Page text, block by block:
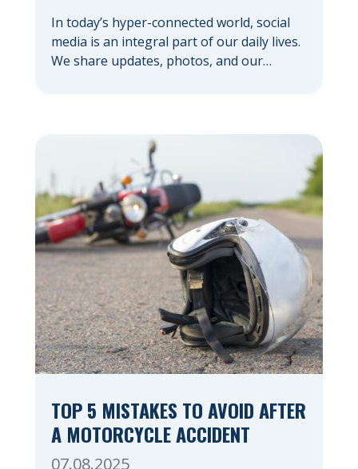
In today’s hyper-connected world, social
media is an integral part of our daily lives.
We share updates, photos, and our
can hurt your personal injury case —
sometimes in ways you might not expect.
Your […]
TOP 5 MISTAKES TO AVOID AFTER
A MOTORCYCLE ACCIDENT
07.08.2025